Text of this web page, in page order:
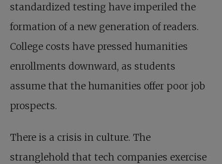
standardized testing have imperiled the
formation of a new generation of readers.
College costs have pressed humanities
enrollments downward, as students
assume that the humanities offer poor job
prospects.
There is a crisis in culture. The
stranglehold that tech companies exercise